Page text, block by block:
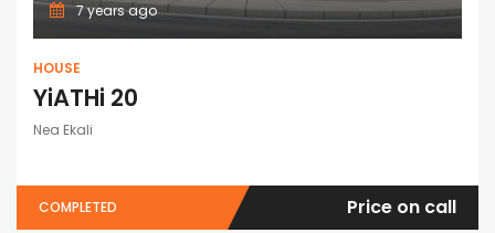
7 years ago
HOUSE
YiATHi 20
Nea Ekali
COMPLETED Price on call